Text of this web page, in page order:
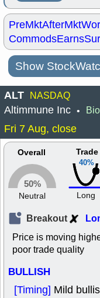
PreMktAfterMkt
CommodsEarns
Show
ALT NASDAQ
Altimmune Inc •
Fri 7 Aug, close
Overall
50%
Neutral
40%
Long
Breakout
Price is moving
poor trade quality
BULLISH
[Timing] Mild